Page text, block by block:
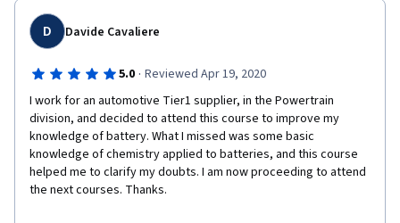
D Davide Cavaliere
5.0 · Reviewed Apr 19, 2020
I work for an automotive Tier1 supplier, in the Powertrain
division, and decided to attend this course to improve my
knowledge of battery. What I missed was some basic
knowledge of chemistry applied to batteries, and this course
helped me to clarify my doubts. I am now proceeding to attend
the next courses. Thanks.